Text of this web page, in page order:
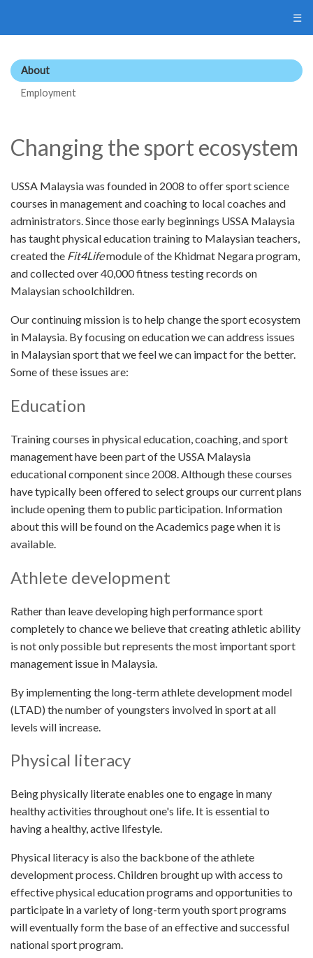
☰
About
Employment
Changing the sport ecosystem
USSA Malaysia was founded in 2008 to offer sport science
courses in management and coaching to local coaches and
administrators. Since those early beginnings USSA Malaysia
has taught physical education training to Malaysian teachers,
created the Fit4Lifemodule of the Khidmat Negara program,
and collected over 40,000 fitness testing records on
Malaysian schoolchildren.
Our continuing mission is to help change the sport ecosystem
in Malaysia. By focusing on education we can address issues
in Malaysian sport that we feel we can impact for the better.
Some of these issues are:
Education
Training courses in physical education, coaching, and sport
management have been part of the USSA Malaysia
educational component since 2008. Although these courses
have typically been offered to select groups our current plans
include opening them to public participation. Information
about this will be found on the Academics page when it is
available.
Athlete development
Rather than leave developing high performance sport
completely to chance we believe that creating athletic ability
is not only possible but represents the most important sport
management issue in Malaysia.
By implementing the long-term athlete development model
(LTAD) the number of youngsters involved in sport at all
levels will increase.
Physical literacy
Being physically literate enables one to engage in many
healthy activities throughout one's life. It is essential to
having a healthy, active lifestyle.
Physical literacy is also the backbone of the athlete
development process. Children brought up with access to
effective physical education programs and opportunities to
participate in a variety of long-term youth sport programs
will eventually form the base of an effective and successful
national sport program.